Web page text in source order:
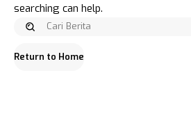
searching can help.
Return to Home